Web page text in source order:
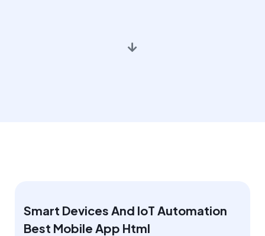
Smart Devices And IoT Automation
Best Mobile App Html